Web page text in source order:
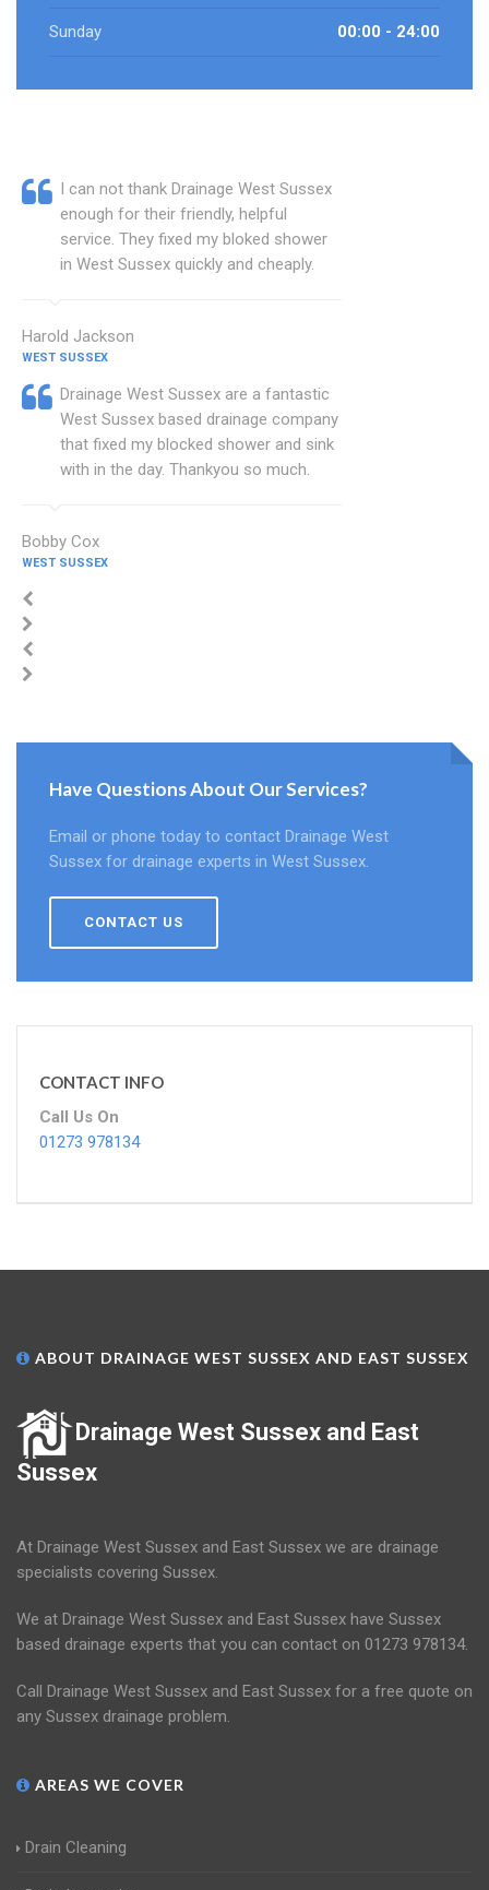
Sunday 00:00 - 24:00
I can not thank Drainage West Sussex
enough for their friendly, helpful
service. They fixed my bloked shower
in West Sussex quickly and cheaply.
Harold Jackson
WEST SUSSEX
Drainage West Sussex are a fantastic
West Sussex based drainage company
that fixed my blocked shower and sink
with in the day. Thankyou so much.
Bobby Cox
WEST SUSSEX
Have Questions About Our Services?
Email or phone today to contact Drainage West
Sussex for drainage experts in West Sussex.
CONTACT US
CONTACT INFO
Call Us On
01273 978134
ABOUT DRAINAGE WEST SUSSEX AND EAST SUSSEX
Drainage West Sussex and East
Sussex
At Drainage West Sussex and East Sussex we are drainage
specialists covering Sussex.
We at Drainage West Sussex and East Sussex have Sussex
based drainage experts that you can contact on 01273 978134.
Call Drainage West Sussex and East Sussex for a free quote on
any Sussex drainage problem.
AREAS WE COVER
Drain Cleaning